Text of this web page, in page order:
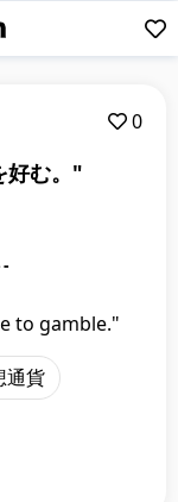
0
好む。"
-
to gamble."
通貨